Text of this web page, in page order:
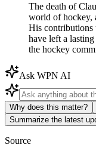
The death of
world of hockey,
His contributions
have left a
the hockey
Ask WPN AI
Why does this matter?
Summarize the latest
Source